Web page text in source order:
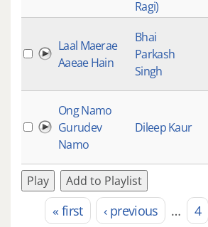
Ragi)
Laal Maerae
Aaeae Hain
Bhai
Parkash
Singh
Ong Namo
Gurudev
Namo
Dileep Kaur
Play Add to Playlist
Pages
« first ‹ previous … 4